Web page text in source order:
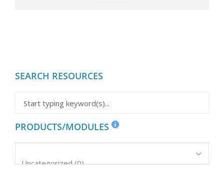
SEARCH RESOURCES
PRODUCTS/MODULES